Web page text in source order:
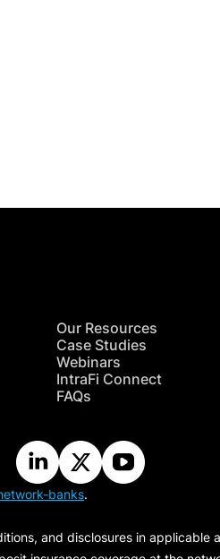
Our Resources
Case Studies
Webinars
IntraFi Connect
FAQs
banks.
and disclosures in